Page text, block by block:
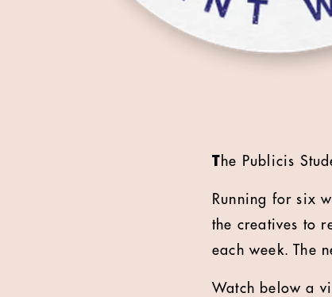
The Publicis
Running for six
the creatives to
each week. The
Watch below a